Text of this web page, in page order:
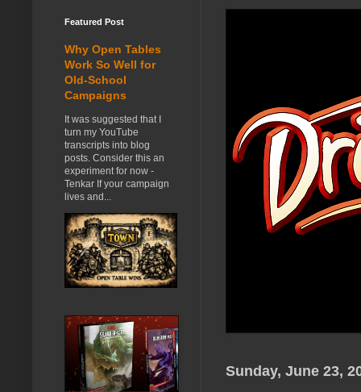
Sunday, June 23,
Featured Post
Why Open Tables
Work So Well for
Old-School
Campaigns
It was suggested that I
turn my YouTube
transcripts into blog
posts. Consider this an
experiment for now -
Tenkar If your campaign
lives and...